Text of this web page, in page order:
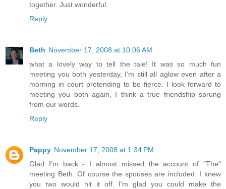
together. Just wonderful.
Reply
Beth November 17, 2008 at 10:06 AM
what a lovely way to tell the tale! It was so much fun
meeting you both yesterday, I'm still all aglow even after a
morning in court pretending to be fierce. I look forward to
meeting you both again, I think a true friendship sprung
from our words.
Reply
Pappy November 17, 2008 at 1:34 PM
Glad I'm back - I almost missed the account of "The"
meeting Beth. Of course the spouses are included. I knew
you two would hit it off. I'm glad you could make the